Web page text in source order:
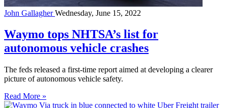
John GallagherWednesday, June 15, 2022
Waymo tops NHTSA’s list for
autonomous vehicle crashes
The feds released a first-time report aimed at developing a clearer
picture of autonomous vehicle safety.
Read More »